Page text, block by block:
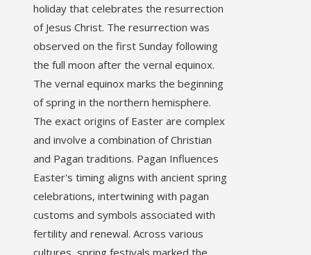
holiday that celebrates the resurrection
of Jesus Christ. The resurrection was
observed on the first Sunday following
the full moon after the vernal equinox.
The vernal equinox marks the beginning
of spring in the northern hemisphere.
The exact origins of Easter are complex
and involve a combination of Christian
and Pagan traditions. Pagan Influences
Easter's timing aligns with ancient spring
celebrations, intertwining with pagan
customs and symbols associated with
fertility and renewal. Across various
cultures, spring festivals marked the